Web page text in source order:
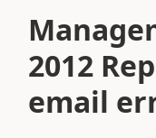
2012
email